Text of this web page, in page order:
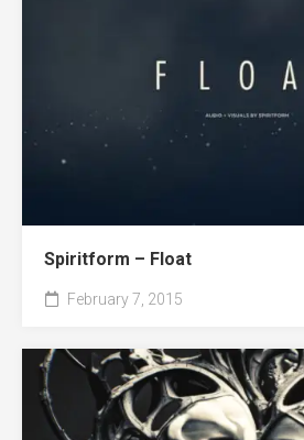
Spiritform – Float
February 7, 2015